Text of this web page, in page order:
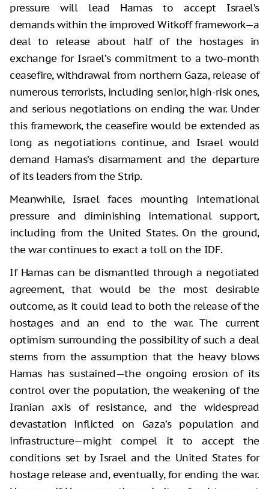
pressure will lead Hamas to accept Israel’s
demands within the improved Witkoff framework—a
deal to release about half of the hostages in
exchange for Israel’s commitment to a two-month
ceasefire, withdrawal from northern Gaza, release of
numerous terrorists, including senior, high-risk ones,
and serious negotiations on ending the war. Under
this framework, the ceasefire would be extended as
long as negotiations continue, and Israel would
demand Hamas’s disarmament and the departure
of its leaders from the Strip.
Meanwhile, Israel faces mounting international
pressure and diminishing international support,
including from the United States. On the ground,
the war continues to exact a toll on the IDF.
If Hamas can be dismantled through a negotiated
agreement, that would be the most desirable
outcome, as it could lead to both the release of the
hostages and an end to the war. The current
optimism surrounding the possibility of such a deal
stems from the assumption that the heavy blows
Hamas has sustained—the ongoing erosion of its
control over the population, the weakening of the
Iranian axis of resistance, and the widespread
devastation inflicted on Gaza’s population and
infrastructure—might compel it to accept the
conditions set by Israel and the United States for
hostage release and, eventually, for ending the war.